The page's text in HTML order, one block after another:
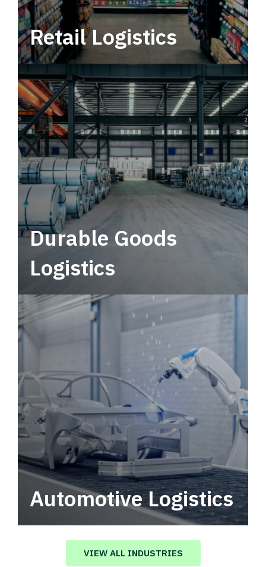
Retail Logistics
Leverage multimodal solutions within a
tactical network for consistent, year-round
service.
Durable Goods
Logistics
Automotive Logistics
Automotive logistics solutions that drive
value in your supply chain.
VIEW ALL INDUSTRIES